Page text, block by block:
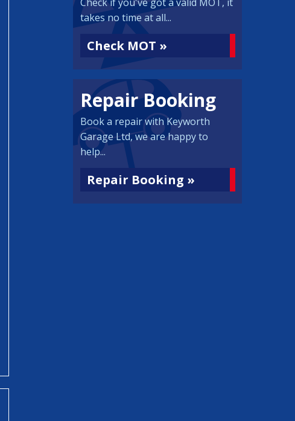
takes no time at all...
Check MOT »
Repair Booking
Book a repair with Keyworth
Garage Ltd, we are happy to
help...
Repair Booking »